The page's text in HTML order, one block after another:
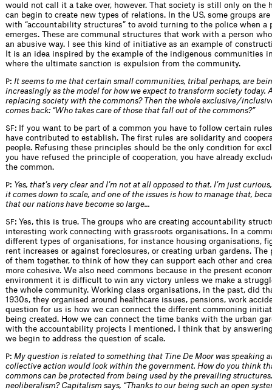
would not call it a take over, however. That society is still only on the
can begin to create new types of relations. In the US, some groups
with “accountability structures” to avoid turning to the police when a
emerges. These are communal structures that work with a person
an abusive way. I see this kind of initiative as an example of
It is an idea inspired by the example of the indigenous communities
where the ultimate sanction is expulsion from the community.
P: It seems to me that certain small communities, tribal perhaps, are
increasingly as the model for how we expect to transform society today.
replacing society with the commons? Then the whole exclusive /
comes back: “Who takes care of those that fall out of the commons?”
SF: If you want to be part of a common you have to follow certain
have contributed to establish. The first rules are solidarity and
people. Refusing these principles should be the only condition for
you have refused the principle of cooperation, you have already
the common.
P: Yes, that’s very clear and I’m not at all opposed to that. I’m just
it comes down to scale, and one of the issues is how to manage that,
that our nations have become so large...
SF: Yes, this is true. The groups who are creating accountability
interesting work connecting with grassroots organisations. In a
different types of organisations, for instance housing organisations,
rent increases or against foreclosures, or creating urban gardens.
of them together, to think of how they can support each other and
more cohesive. We also need commons because in the present
environment it is difficult to win any victory unless we make a
the whole community. Working class organisations, in the past, did
1930s, they organised around healthcare issues, pensions, work
question for us is how we can connect the different commoning
being created. How we can connect the time banks with the urban
with the accountability projects I mentioned. I think that by
we begin to address the question of scale.
P: My question is related to something that Tine De Moor was speaking
collective action would look within the government. How do you think
commons can be protected from being used by the prevailing
neoliberalism? Capitalism says, “Thanks to our being such an open